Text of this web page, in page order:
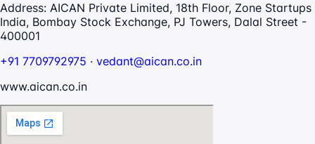
Address: AICAN Private Limited, 18th Floor, Zone Startups
India, Bombay Stock Exchange, PJ Towers, Dalal Street -
400001
+91 7709792975 · vedant@aican.co.in
www.aican.co.in